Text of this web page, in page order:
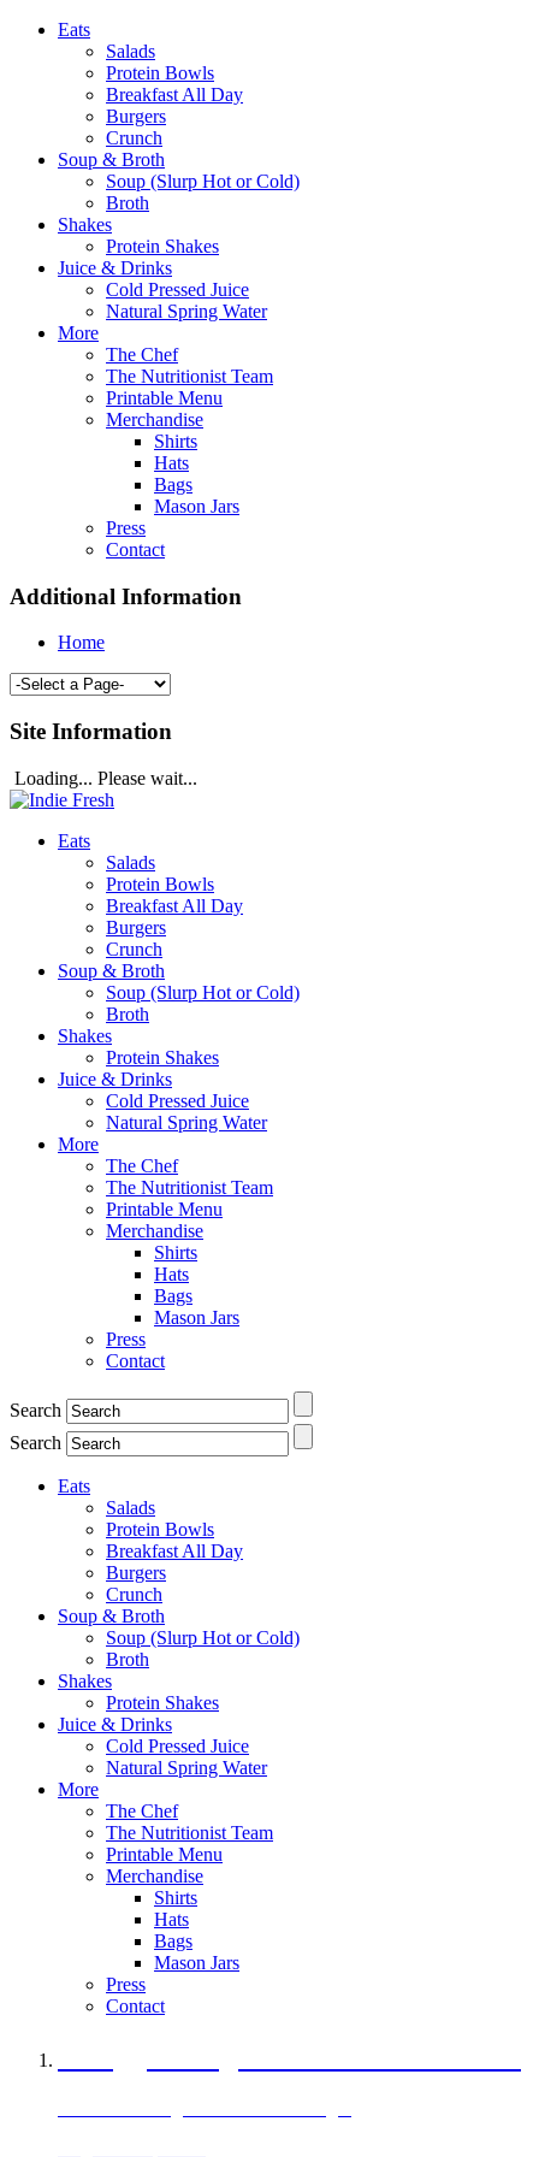
Eats
Salads
Protein Bowls
Breakfast All Day
Burgers
Crunch
Soup & Broth
Soup (Slurp Hot or Cold)
Broth
Shakes
Protein Shakes
Juice & Drinks
Cold Pressed Juice
Natural Spring Water
More
The Chef
The Nutritionist Team
Printable Menu
Merchandise
Shirts
Hats
Bags
Mason Jars
Press
Contact
Additional Information
Home
Site Information
Loading... Please wait...
Eats
Salads
Protein Bowls
Breakfast All Day
Burgers
Crunch
Soup & Broth
Soup (Slurp Hot or Cold)
Broth
Shakes
Protein Shakes
Juice & Drinks
Cold Pressed Juice
Natural Spring Water
More
The Chef
The Nutritionist Team
Printable Menu
Merchandise
Shirts
Hats
Bags
Mason Jars
Press
Contact
Search
Search
Eats
Salads
Protein Bowls
Breakfast All Day
Burgers
Crunch
Soup & Broth
Soup (Slurp Hot or Cold)
Broth
Shakes
Protein Shakes
Juice & Drinks
Cold Pressed Juice
Natural Spring Water
More
The Chef
The Nutritionist Team
Printable Menu
Merchandise
Shirts
Hats
Bags
Mason Jars
Press
Contact